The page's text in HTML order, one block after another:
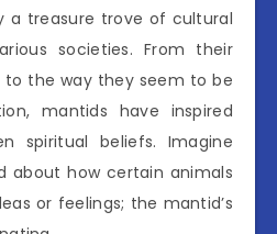
a treasure trove of cultural
societies. From their
the way they seem to be
mantids have inspired
spiritual beliefs. Imagine
about how certain animals
or feelings; the mantid’s